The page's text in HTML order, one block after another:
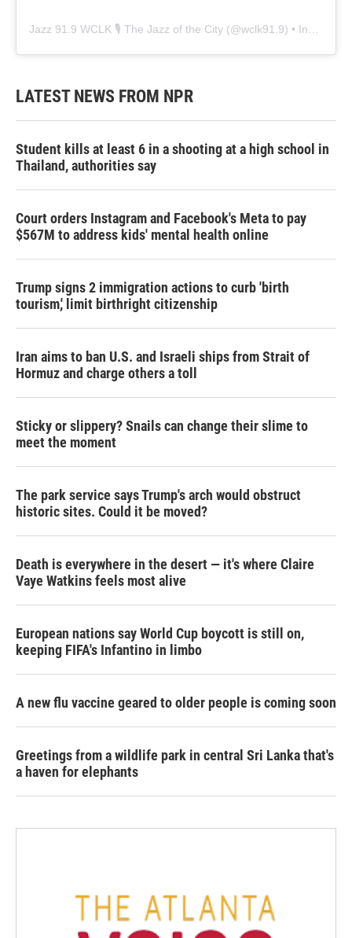
Jazz 91.9 WCLK 🎙️ The Jazz of the City (@wclk91.9) • Instagram photos and videos
LATEST NEWS FROM NPR
Student kills at least 6 in a shooting at a high school in
Thailand, authorities say
Court orders Instagram and Facebook's Meta to pay
$567M to address kids' mental health online
Trump signs 2 immigration actions to curb 'birth
tourism,' limit birthright citizenship
Iran aims to ban U.S. and Israeli ships from Strait of
Hormuz and charge others a toll
Sticky or slippery? Snails can change their slime to
meet the moment
The park service says Trump's arch would obstruct
historic sites. Could it be moved?
Death is everywhere in the desert — it's where Claire
Vaye Watkins feels most alive
European nations say World Cup boycott is still on,
keeping FIFA's Infantino in limbo
A new flu vaccine geared to older people is coming soon
Greetings from a wildlife park in central Sri Lanka that's
a haven for elephants